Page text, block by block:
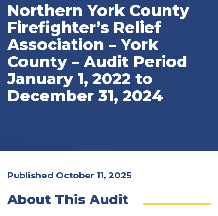
Northern York County
Firefighter’s Relief
Association – York
County – Audit Period
January 1, 2022 to
December 31, 2024
Published October 11, 2025
About This Audit